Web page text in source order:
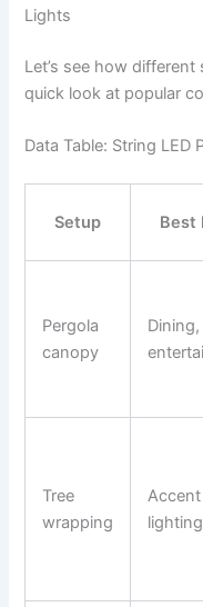
Lights
Let’s see how different
quick look at popular
Data Table: String LED
Setup Best
Pergola
canopy
Dining,
Tree
wrapping
Accent
lighting